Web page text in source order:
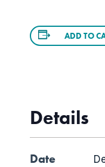
ADD TO
Details
Date